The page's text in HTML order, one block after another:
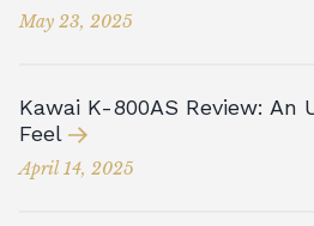
May 23, 2025
Kawai K-800AS Review: An
Feel
April 14, 2025